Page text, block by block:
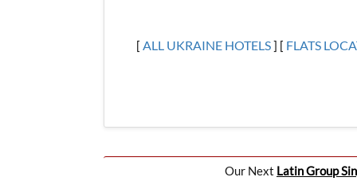
Our Next Latin Group
[ ALL UKRAINE HOTELS] [ FLATS